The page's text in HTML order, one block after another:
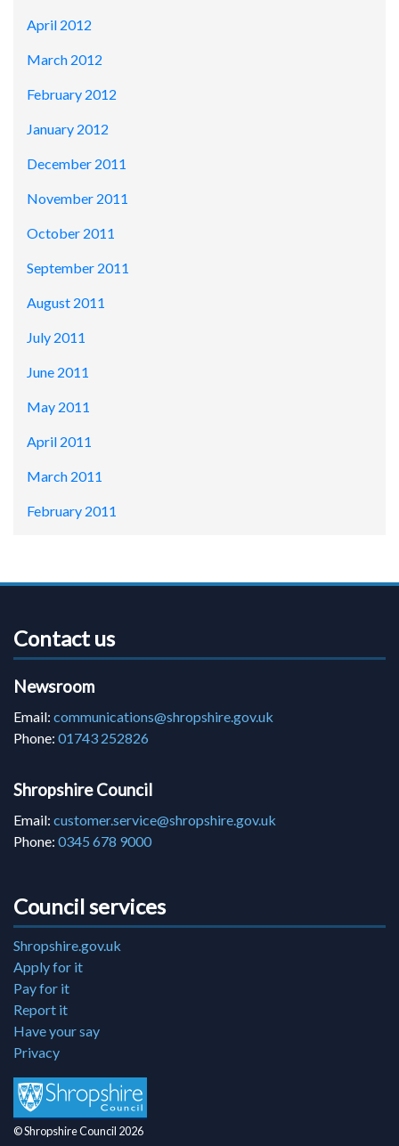
April 2012
March 2012
February 2012
January 2012
December 2011
November 2011
October 2011
September 2011
August 2011
July 2011
June 2011
May 2011
April 2011
March 2011
February 2011
Contact us
Newsroom
Email: communications@shropshire.gov.uk
Phone: 01743 252826
Shropshire Council
Email: customer.service@shropshire.gov.uk
Phone: 0345 678 9000
Council services
Shropshire.gov.uk
Apply for it
Pay for it
Report it
Have your say
Privacy
© Shropshire Council 2026